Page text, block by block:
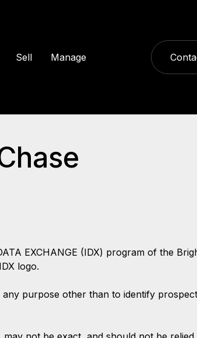
Sell Manage
EXCHANGE (IDX) program of the
logo.
purpose other than to identify